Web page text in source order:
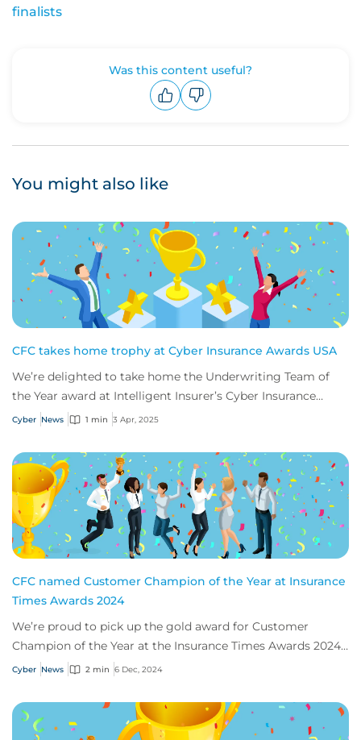
finalists
Was this content useful?
You might also like
CFC takes home trophy at Cyber Insurance Awards USA
We’re delighted to take home the Underwriting Team of
the Year award at Intelligent Insurer’s Cyber Insurance
Awards USA.
Cyber News 1 min 3 Apr, 2025
CFC named Customer Champion of the Year at Insurance
Times Awards 2024
We’re proud to pick up the gold award for Customer
Champion of the Year at the Insurance Times Awards 2024,
thanks to our app, Response.
Cyber News 2 min 6 Dec, 2024